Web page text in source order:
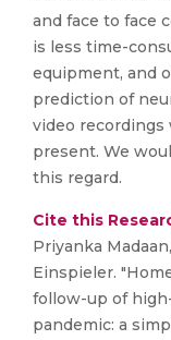
and face to face
is less time-
equipment, and
prediction of
video
present. We
this regard.
Cite this
Priyanka
Einspieler.
follow-up of
pandemic: a